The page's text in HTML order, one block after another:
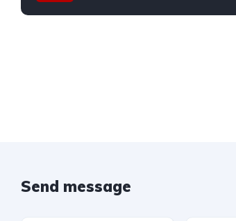
Send message